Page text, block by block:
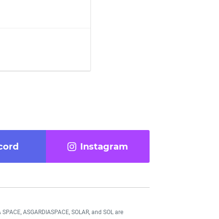
Instagram
ASGARDIASPACE, SOLAR, and SOL are